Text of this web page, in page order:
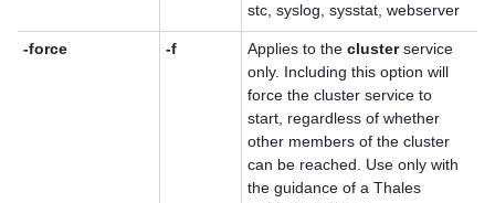
stc, syslog, sysstat, webserver
-force -f Applies to theclusterservice
only. Including this option will
force the cluster service to
start, regardless of whether
other members of the cluster
can be reached. Use only with
the guidance of aThales